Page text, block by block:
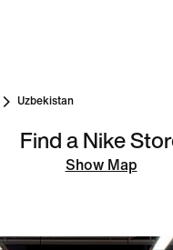
Uzbekistan
Find a Nike
Show Map